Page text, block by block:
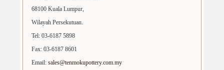
68100 Kuala Lumpur,
Wilayah Persekutuan.
Tel: 03-6187 5898
Fax: 03-6187 8601
Email:sales@tenmokupottery.com.my